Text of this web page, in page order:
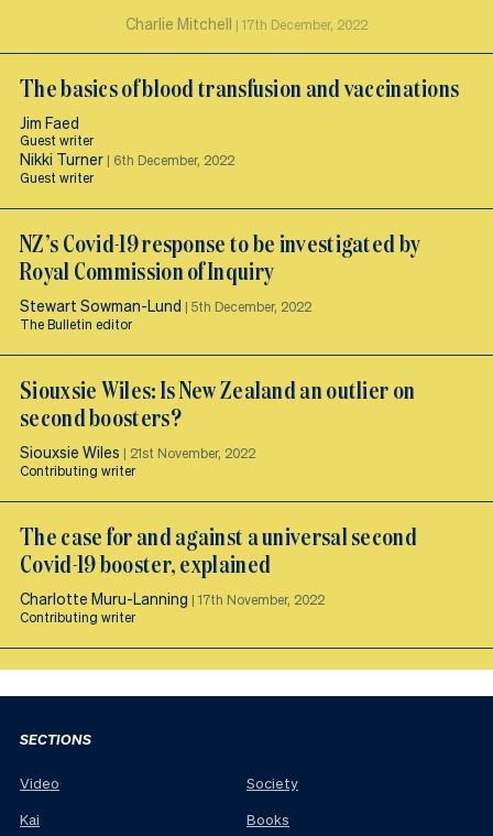
Charlie Mitchell | 17th December, 2022
The basics of blood transfusion and vaccinations
Jim Faed
Guest writer
Nikki Turner | 6th December, 2022
Guest writer
NZ’s Covid-19 response to be investigated by
Royal Commission of Inquiry
Stewart Sowman-Lund | 5th December, 2022
The Bulletin editor
Siouxsie Wiles: Is New Zealand an outlier on
second boosters?
Siouxsie Wiles | 21st November, 2022
Contributing writer
The case for and against a universal second
Covid-19 booster, explained
Charlotte Muru-Lanning |17th November, 2022
Contributing writer
SECTIONS
Video
Kai
Society
Books